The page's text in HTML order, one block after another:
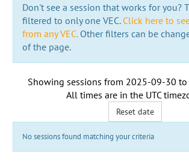
Don't see a session that works for you?
filtered to only one VEC. Click here to
from any VEC.Other filters can be
of the page.
Showing sessions from 2025-09-30 to
All times are in the UTC
Reset date
No sessions found matching your criteria